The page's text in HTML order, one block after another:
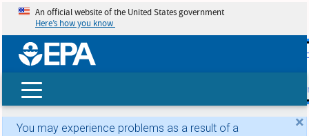
skip
An official website of the United States government
Here’s how you know
×
You may experience problems as a result of a